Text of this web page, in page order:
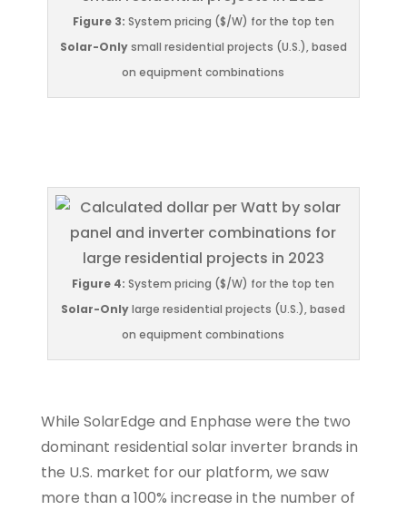
Figure 3: System pricing ($/W) for the top ten
Solar-Onlysmall residential projects (U.S.), based
on equipment combinations
Figure 4: System pricing ($/W) for the top ten
Solar-Onlylarge residential projects (U.S.), based
on equipment combinations
While SolarEdge and Enphase were the two
dominant residential solar inverter brands in
the U.S. market for our platform, we saw
more than a 100% increase in the number of